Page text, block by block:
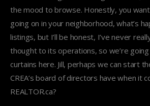
the mood to browse. Honestly, you
going on in your neighborhood, what’s
listings, but I’ll be honest, I’ve never
thought to its operations, so we’re
curtains here. Jill, perhaps we can start
CREA’s board of directors have when it
REALTOR.ca?